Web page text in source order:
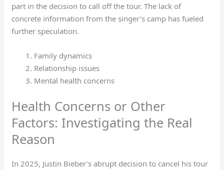
part in the decision to call off the tour. The lack of
concrete information from the singer’s camp has fueled
further speculation.
Family dynamics
Relationship issues
Mental health concerns
Health Concerns or Other
Factors: Investigating the Real
Reason
In 2025, Justin Bieber’s abrupt decision to cancel his tour